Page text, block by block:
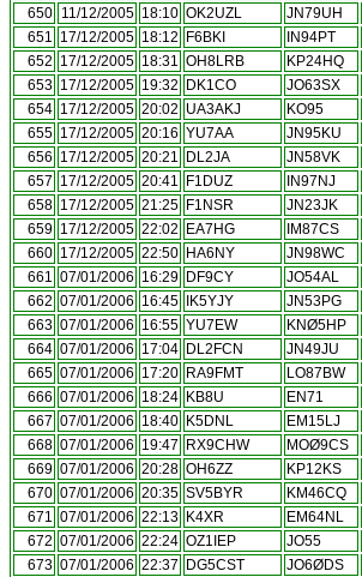
650 11/12/2005 18:10 OK2UZL JN79UH
651 17/12/2005 18:12 F6BKI IN94PT
652 17/12/2005 18:31 OH8LRB KP24HQ
653 17/12/2005 19:32 DK1CO JO63SX
654 17/12/2005 20:02 UA3AKJ KO95
655 17/12/2005 20:16 YU7AA JN95KU
656 17/12/2005 20:21 DL2JA JN58VK
657 17/12/2005 20:41 F1DUZ IN97NJ
658 17/12/2005 21:25 F1NSR JN23JK
659 17/12/2005 22:02 EA7HG IM87CS
660 17/12/2005 22:50 HA6NY JN98WC
661 07/01/2006 16:29 DF9CY JO54AL
662 07/01/2006 16:45 IK5YJY JN53PG
663 07/01/2006 16:55 YU7EW KNØ5HP
664 07/01/2006 17:04 DL2FCN JN49JU
665 07/01/2006 17:20 RA9FMT LO87BW
666 07/01/2006 18:24 KB8U EN71
667 07/01/2006 18:40 K5DNL EM15LJ
668 07/01/2006 19:47 RX9CHW MOØ9CS
669 07/01/2006 20:28 OH6ZZ KP12KS
670 07/01/2006 20:35 SV5BYR KM46CQ
671 07/01/2006 22:13 K4XR EM64NL
672 07/01/2006 22:24 OZ1IEP JO55
673 07/01/2006 22:37 DG5CST JO6ØDS